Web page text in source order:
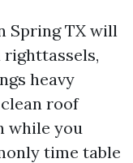
Spring TX will
heavy
roof
while you
time table